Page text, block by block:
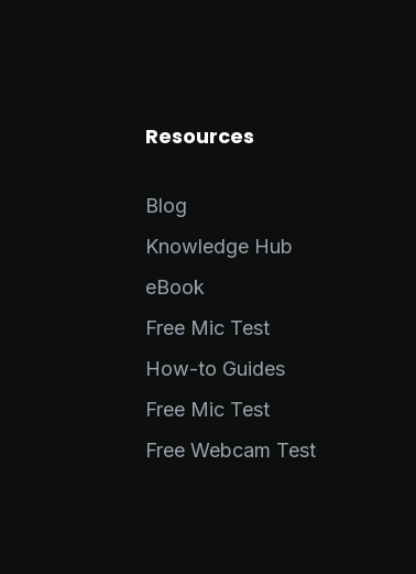
Resources
Blog
Knowledge Hub
eBook
Free Mic Test
How-to Guides
Free Mic Test
Free Webcam Test